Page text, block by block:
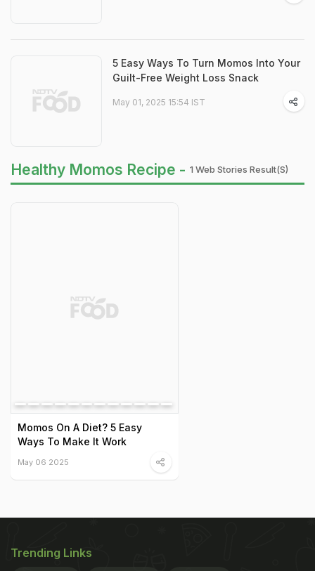
5 Easy Ways To Turn Momos Into Your
Guilt-Free Weight Loss Snack
May 01, 2025 15:54 IST
Healthy Momos Recipe - 1 Web Stories Result(s)
Momos On A Diet? 5 Easy
Ways To Make It Work
May 06 2025
Trending Links